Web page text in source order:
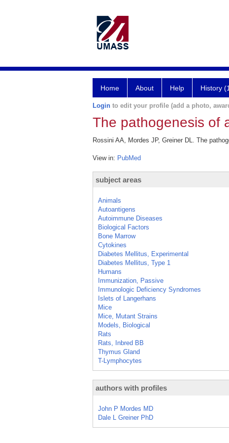
Home About Help History
Login to edit your profile (add a photo,
The pathogenesis of
Rossini AA, Mordes JP, Greiner DL. The
View in: PubMed
subject areas
Animals
Autoantigens
Autoimmune Diseases
Biological Factors
Bone Marrow
Cytokines
Diabetes Mellitus, Experimental
Diabetes Mellitus, Type 1
Humans
Immunization, Passive
Immunologic Deficiency Syndromes
Islets of Langerhans
Mice
Mice, Mutant Strains
Models, Biological
Rats
Rats, Inbred BB
Thymus Gland
T-Lymphocytes
authors with profiles
John P Mordes MD
Dale L Greiner PhD